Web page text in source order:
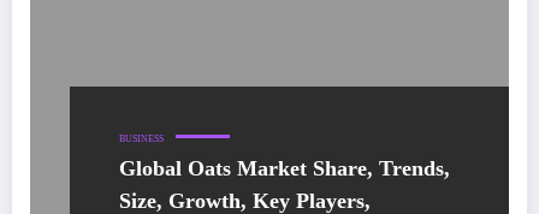
BUSINESS
Global Oats Market Share, Trends,
Size, Growth, Key Players,